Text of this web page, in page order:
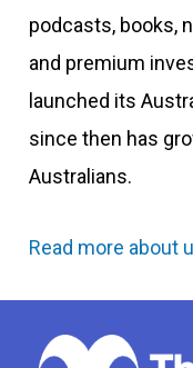
podcasts, books,
and premium
launched its
since then has
Australians.
Read more about